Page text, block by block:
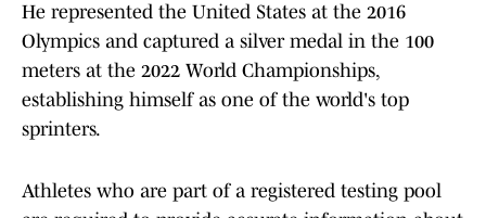
He represented the United States at the 2016
Olympics and captured a silver medal in the 100
meters at the 2022 World Championships,
establishing himself as one of the world's top
sprinters.
Athletes who are part of a registered testing pool